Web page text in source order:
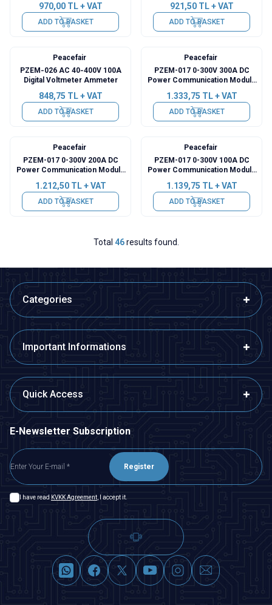
970,00TL + VAT
ADD TO BASKET
921,50TL + VAT
ADD TO BASKET
Peacefair
PZEM‑026 AC 40‑400V 100A
Digital Voltmeter Ammeter
848,75 TL + VAT
ADD TO BASKET
Peacefair
PZEM-017 0-300V 300A DC
Power Communication Module
1.333,75 TL + VAT
ADD TO BASKET
Peacefair
PZEM-017 0-300V 200A DC
Power Communication Module
1.212,50TL + VAT
ADD TO BASKET
Peacefair
PZEM-017 0-300V 100A DC
Power Communication Module
1.139,75 TL + VAT
ADD TO BASKET
Total 46results found.
Categories
Important Informations
Quick Access
E-Newsletter Subscription
Register
I have read KVKK Agreement , I accept it.